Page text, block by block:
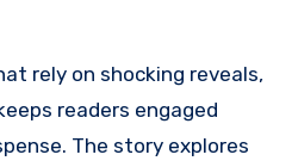
rely on shocking reveals,
readers engaged
The story explores